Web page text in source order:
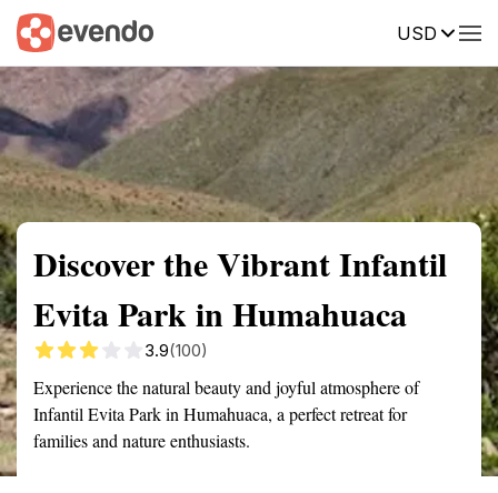
USD
Summary Map Reviews
Discover the Vibrant Infantil
Evita Park in Humahuaca
3.9(100)
Experience the natural beauty and joyful atmosphere of
Infantil Evita Park in Humahuaca, a perfect retreat for
families and nature enthusiasts.